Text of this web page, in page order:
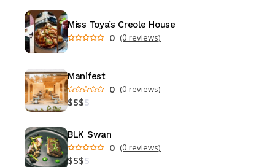
Miss Toya’s Creole House
0 (0 reviews)
Manifest
0 (0 reviews)
$$$$
BLK Swan
0 (0 reviews)
$$$$